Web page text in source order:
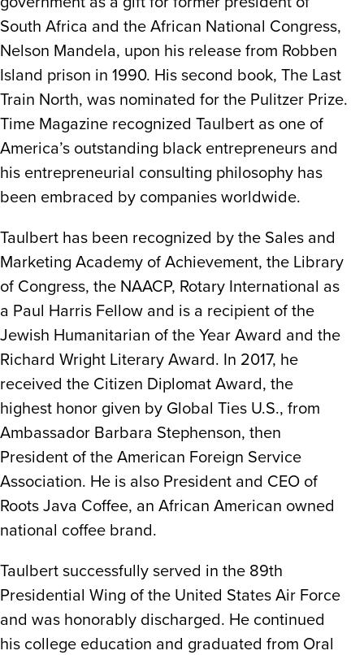
South Africa and the African National Congress,
Nelson Mandela, upon his release from Robben
Island prison in 1990. His second book, The Last
Train North, was nominated for the Pulitzer Prize.
Time Magazine recognized Taulbert as one of
America’s outstanding black entrepreneurs and
his entrepreneurial consulting philosophy has
been embraced by companies worldwide.
Taulbert has been recognized by the Sales and
Marketing Academy of Achievement, the Library
of Congress, the NAACP, Rotary International as
a Paul Harris Fellow and is a recipient of the
Jewish Humanitarian of the Year Award and the
Richard Wright Literary Award. In 2017, he
received the Citizen Diplomat Award, the
highest honor given by Global Ties U.S., from
Ambassador Barbara Stephenson, then
President of the American Foreign Service
Association. He is also President and CEO of
Roots Java Coffee, an African American owned
national coffee brand.
Taulbert successfully served in the 89th
Presidential Wing of the United States Air Force
and was honorably discharged. He continued
his college education and graduated from Oral